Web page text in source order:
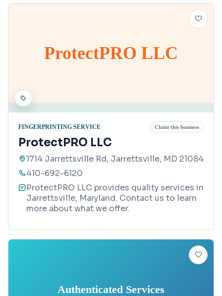
ProtectPRO LLC
FINGERPRINTING SERVICE Claim this business
ProtectPRO LLC
1714 Jarrettsville Rd, Jarrettsville, MD 21084
410-692-6120
ProtectPRO LLC provides quality services in
Jarrettsville, Maryland. Contact us to learn
more about what we offer.
Authenticated Services